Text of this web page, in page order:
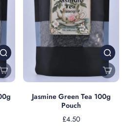
Jasmine Green Tea 100g
Pouch
£4.50